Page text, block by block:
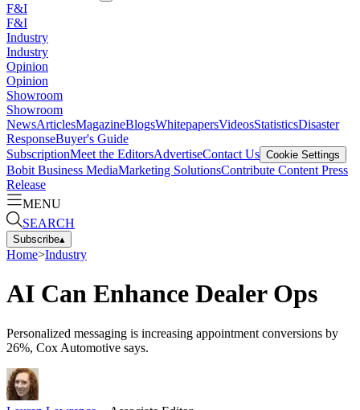
F&I
F&I
Industry
Industry
Opinion
Opinion
Showroom
Showroom
NewsArticlesMagazineBlogsWhitepapersVideosStatisticsDisaster
ResponseBuyer's Guide
SubscriptionMeet the EditorsAdvertiseContact Us Cookie Settings
Bobit Business MediaMarketing SolutionsContribute Content Press
Release
MENU
SEARCH
Subscribe▴
Home>Industry
AI Can Enhance Dealer Ops
Personalized messaging is increasing appointment conversions by
26%, Cox Automotive says.